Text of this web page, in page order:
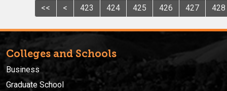
<< < 423 424 425 426 427 428
Colleges and Schools
Business
Graduate School